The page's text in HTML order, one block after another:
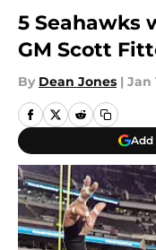
5 Seahawks
GM Scott
By Dean Jones | Jan
Add